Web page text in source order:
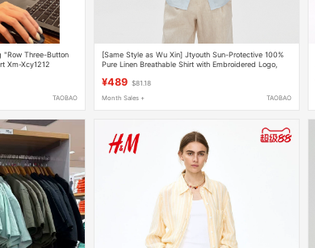
"Row Three-Button
Xm-Xcy1212
TAOBAO
[Same Style as Wu Xin] Jtyouth Sun-Protective 100%
Pure Linen Breathable Shirt with Embroidered Logo,
¥489 $81.18
Month Sales + TAOBAO